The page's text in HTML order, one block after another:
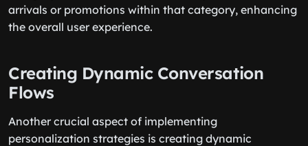
arrivals or promotions within that category, enhancing
the overall user experience.
Creating Dynamic Conversation
Flows
Another crucial aspect of implementing
personalization strategies is creating dynamic